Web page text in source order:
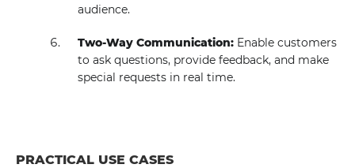
audience.
Two-Way Communication: Enable customers
to ask questions, provide feedback, and make
special requests in real time.
PRACTICAL USE CASES